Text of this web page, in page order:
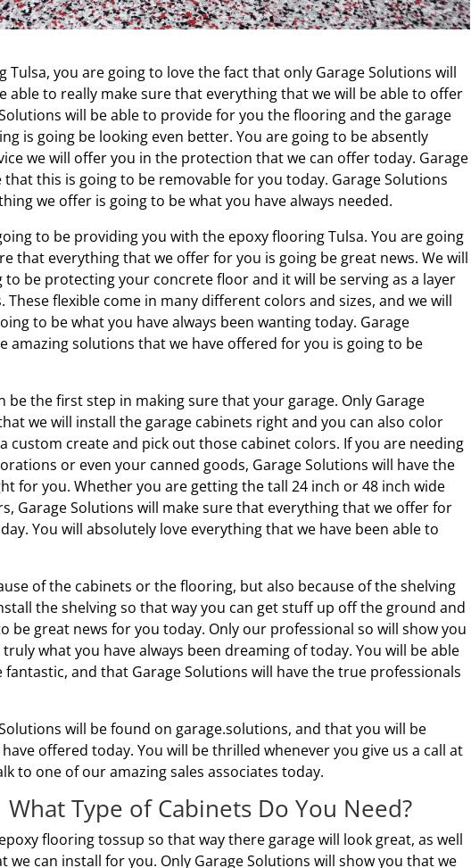
you are going to love the fact that only Garage Solutions will
able to really make sure that everything that we will be able to offer
will be able to provide for you the flooring and the garage
is going be looking even better. You are going to be absently
we will offer you in the protection that we can offer today. Garage
this is going to be removable for you today. Garage Solutions
we offer is going to be what you have always needed.
to be providing you with the epoxy flooring Tulsa. You are going
that everything that we offer for you is going be great news. We will
be protecting your concrete floor and it will be serving as a layer
flexible come in many different colors and sizes, and we will
to be what you have always been wanting today. Garage
amazing solutions that we have offered for you is going to be
be the first step in making sure that your garage. Only Garage
we will install the garage cabinets right and you can also color
custom create and pick out those cabinet colors. If you are needing
or even your canned goods, Garage Solutions will have the
for you. Whether you are getting the tall 24 inch or 48 inch wide
Garage Solutions will make sure that everything that we offer for
You will absolutely love everything that we have been able to
of the cabinets or the flooring, but also because of the shelving
the shelving so that way you can get stuff up off the ground and
be great news for you today. Only our professional so will show you
what you have always been dreaming of today. You will be able
and that Garage Solutions will have the true professionals
will be found on garage.solutions, and that you will be
offered today. You will be thrilled whenever you give us a call at
to one of our amazing sales associates today.
Type of Cabinets Do You Need?
flooring tossup so that way there garage will look great, as well
we can install for you. Only Garage Solutions will show you that we